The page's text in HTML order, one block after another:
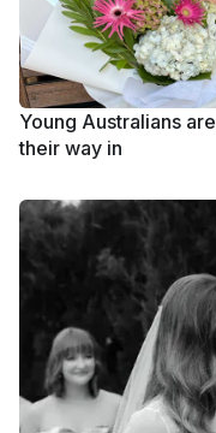
Young Australians
their way in